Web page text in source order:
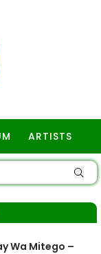
ARTISTS
Wa Mitego –